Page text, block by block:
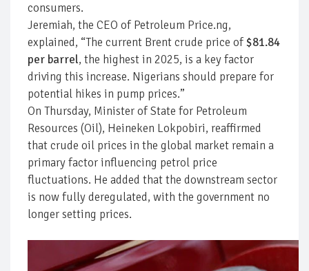
consumers.
Jeremiah, the CEO of Petroleum Price.ng,
explained, “The current Brent crude price of$81.84
per barrel, the highest in 2025, is a key factor
driving this increase. Nigerians should prepare for
potential hikes in pump prices.”
On Thursday, Minister of State for Petroleum
Resources (Oil), Heineken Lokpobiri, reaffirmed
that crude oil prices in the global market remain a
primary factor influencing petrol price
fluctuations. He added that the downstream sector
is now fully deregulated, with the government no
longer setting prices.